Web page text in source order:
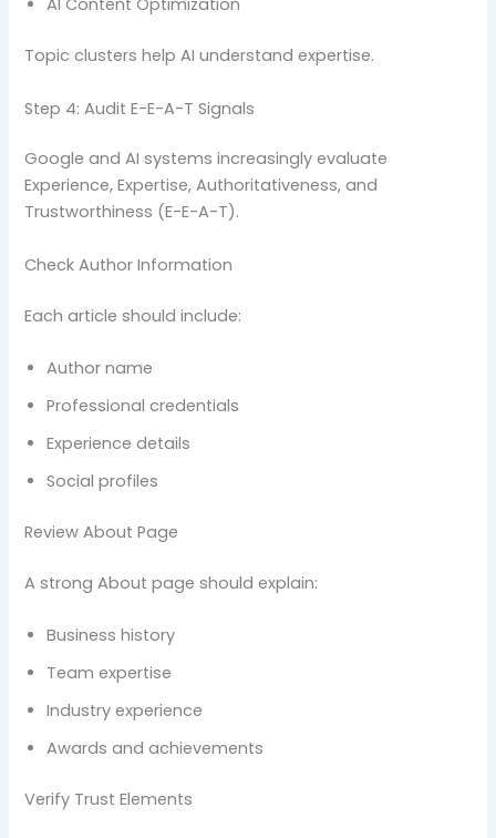
AI Content Optimization
Topic clusters help AI understand expertise.
Step 4: Audit E-E-A-T Signals
Google and AI systems increasingly evaluate
Experience, Expertise, Authoritativeness, and
Trustworthiness (E-E-A-T).
Check Author Information
Each article should include:
Author name
Professional credentials
Experience details
Social profiles
Review About Page
A strong About page should explain:
Business history
Team expertise
Industry experience
Awards and achievements
Verify Trust Elements